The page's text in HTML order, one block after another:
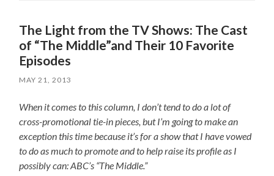
The Light from the TV Shows: The Cast
of “The Middle”and Their 10 Favorite
Episodes
MAY 21, 2013
When it comes to this column, I don’t tend to do a lot of
cross-promotional tie-in pieces, but I’m going to make an
exception this time because it’s for a show that I have vowed
to do as much to promote and to help raise its profile as I
possibly can: ABC’s “The Middle.”